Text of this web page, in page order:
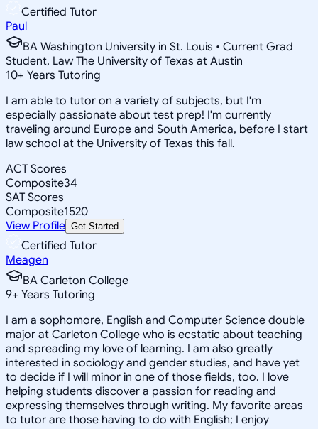
Certified Tutor
Paul
BA Washington University in St. Louis • Current Grad
Student, Law The University of Texas at Austin
10+ Years Tutoring
I am able to tutor on a variety of subjects, but I'm
especially passionate about test prep! I'm currently
traveling around Europe and South America, before I start
law school at the University of Texas this fall.
ACT Scores
Composite34
SAT Scores
Composite1520
View Profile Get Started
Certified Tutor
Meagen
BA Carleton College
9+ Years Tutoring
I am a sophomore, English and Computer Science double
major at Carleton College who is ecstatic about teaching
and spreading my love of learning. I am also greatly
interested in sociology and gender studies, and have yet
to decide if I will minor in one of those fields, too. I love
helping students discover a passion for reading and
expressing themselves through writing. My favorite areas
to tutor are those having to do with English; I enjoy